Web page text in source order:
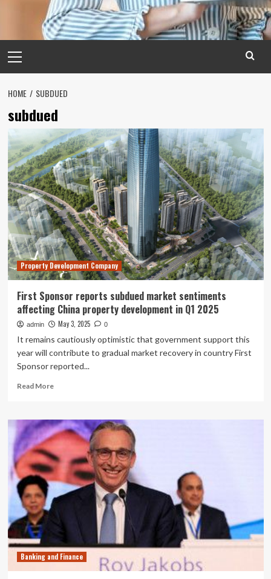
Menu
HOME SUBDUED
subdued
Property Development Company
First Sponsor reports subdued market sentiments
affecting China property development in Q1 2025
admin May 3, 2025 0
It remains cautiously optimistic that government support this
year will contribute to gradual market recovery in country First
Sponsor reported...
Read MoreRead
First
Sponsor
reports
subdued
market
sentiments
affecting
China
development
Q1
2025
Banking and Finance